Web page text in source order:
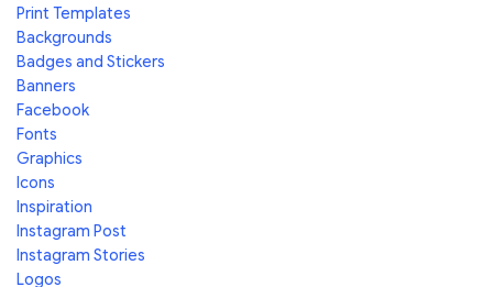
Print Templates
Backgrounds
Badges and Stickers
Banners
Facebook
Fonts
Graphics
Icons
Inspiration
Instagram Post
Instagram Stories
Logos